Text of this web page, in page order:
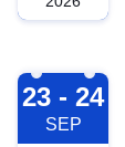
2026-09-23
23 - 24
SEP